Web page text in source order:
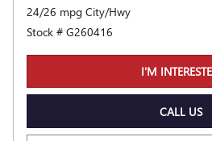
24/26 mpg City/Hwy
Stock # G260416
I'M
CALL US